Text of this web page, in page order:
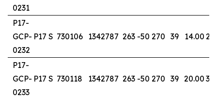
0231
P17-
GCP-
0232
P17 S 730106 1342787 263 -50 270 39 14.00
P17-
GCP-
0233
P17 S 730118 1342787 263 -50 270 39 20.00